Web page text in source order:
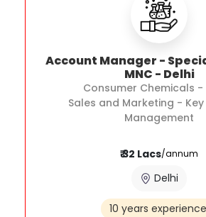
Account Manager -
MNC - Delhi
Consumer Chemicals -
Sales and Marketing -
Management
₹ 32 Lacs/annum
Delhi
10 years experience